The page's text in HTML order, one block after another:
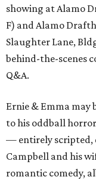
showing at Alamo
F) and Alamo
Slaughter Lane,
behind-the-scenes
Q&A.
Ernie & Emma may
to his oddball
— entirely scripted,
Campbell and his
romantic comedy,